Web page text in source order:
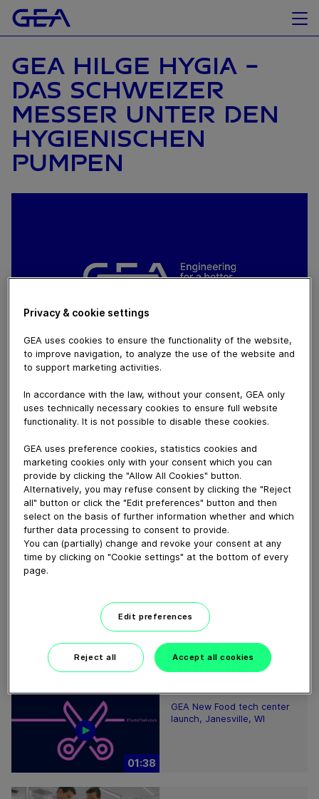
GEA HILGE HYGIA -
DAS SCHWEIZER
MESSER UNTER DEN
HYGIENISCHEN
PUMPEN
May 04, 2021
Dieses Video zeigt die GEA Hilge HYGIA
Pumpenbaureihe aus der GEA VARIPUMP Linie. Sie
besteht aus einstufigen, normalsaugenden
Kreiselpumpen, die für den Einsatz in Industrien mit
hohen Anforderungen an Hygiene und Flexibilität
konzipiert sind. Ebenfalls Teil dieser Baureihe ist die
GEA Hilge HYGIA H. Eine Hochdruckpumpe für
Systemdrücke bis 64 bar. Eine typische Anwendung ist
die Membranfiltration, wie die Umkehrosmose (RO) und
die Nanofiltration (NF) in der Milch-, Lebensmittel- und
Getränkeindustrie.
01:38
GEA New Food tech center
launch, Janesville, WI
Privacy & cookie settings
GEA uses cookies to ensure the functionality of the website,
to improve navigation, to analyze the use of the website and
to support marketing activities.
In accordance with the law, without your consent, GEA only
uses technically necessary cookies to ensure full website
functionality. It is not possible to disable these cookies.
GEA uses preference cookies, statistics cookies and
marketing cookies only with your consent which you can
provide by clicking the "Allow All Cookies" button.
Alternatively, you may refuse consent by clicking the "Reject
all" button or click the "Edit preferences" button and then
select on the basis of further information whether and which
further data processing to consent to provide.
You can (partially) change and revoke your consent at any
time by clicking on "Cookie settings" at the bottom of every
page.
Edit preferences
Reject all Accept all cookies